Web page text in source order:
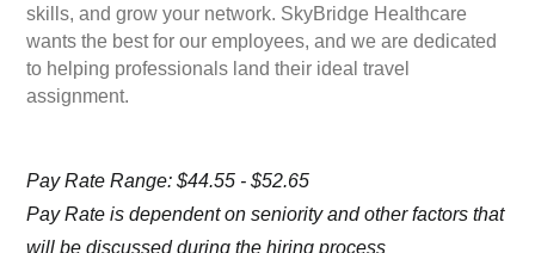
skills, and grow your network. SkyBridge Healthcare
wants the best for our employees, and we are dedicated
to helping professionals land their ideal travel
assignment.
Pay Rate Range: $44.55 - $52.65
Pay Rate is dependent on seniority and other factors that
will be discussed during the hiring process